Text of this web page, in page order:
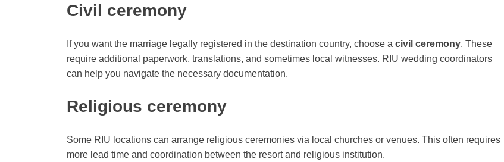
Civil ceremony
If you want the marriage legally registered in the destination country, choose a civil ceremony. These
require additional paperwork, translations, and sometimes local witnesses. RIU wedding coordinators
can help you navigate the necessary documentation.
Religious ceremony
Some RIU locations can arrange religious ceremonies via local churches or venues. This often requires
more lead time and coordination between the resort and religious institution.